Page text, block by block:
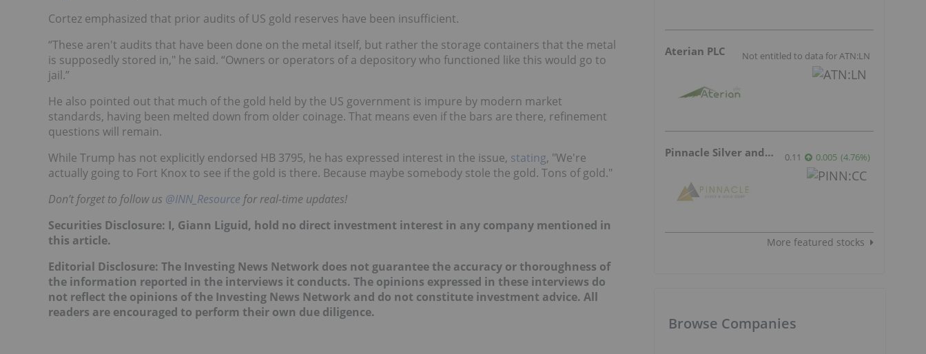
Cortez emphasized that prior audits of US gold reserves have been insufficient.
“These aren't audits that have been done on the metal itself, but rather the storage containers that the metal
is supposedly stored in," he said. “Owners or operators of a depository who functioned like this would go to
jail.”
He also pointed out that much of the gold held by the US government is impure by modern market
standards, having been melted down from older coinage. That means even if the bars are there, refinement
questions will remain.
While Trump has not explicitly endorsed HB 3795, he has expressed interest in the issue, stating, "We're
actually going to Fort Knox to see if the gold is there. Because maybe somebody stole the gold. Tons of gold."
Don’t forget to follow us @INN_Resource for real-time updates!
Securities Disclosure: I, Giann Liguid, hold no direct investment interest in any company mentioned in
this article.
Editorial Disclosure: The Investing News Network does not guarantee the accuracy or thoroughness of
the information reported in the interviews it conducts. The opinions expressed in these interviews do
not reflect the opinions of the Investing News Network and do not constitute investment advice. All
readers are encouraged to perform their own due diligence.
Aterian PLC Not entitled to data for ATN:LN
Pinnacle Silver and Gold 0.11 0.005 (4.76%)
More featured stocks
Browse Companies